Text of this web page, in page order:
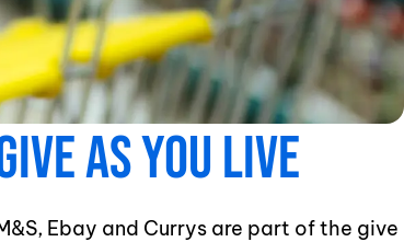
As You Live
Ebay and Currys are part of the give